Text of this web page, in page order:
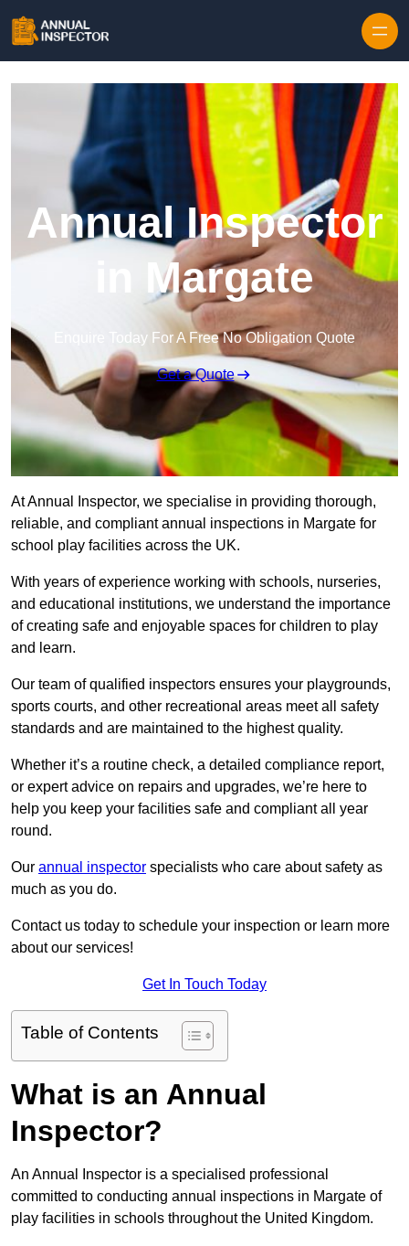
Annual Inspector
in Margate
Enquire Today For A Free No Obligation Quote
Get a Quote
At Annual Inspector, we specialise in providing thorough,
reliable, and compliant annual inspections in Margate for
school play facilities across the UK.
With years of experience working with schools, nurseries,
and educational institutions, we understand the importance
of creating safe and enjoyable spaces for children to play
and learn.
Our team of qualified inspectors ensures your playgrounds,
sports courts, and other recreational areas meet all safety
standards and are maintained to the highest quality.
Whether it’s a routine check, a detailed compliance report,
or expert advice on repairs and upgrades, we’re here to
help you keep your facilities safe and compliant all year
round.
Our annual inspector specialists who care about safety as
much as you do.
Contact us today to schedule your inspection or learn more
about our services!
Get In Touch Today
Table of Contents
What is an Annual
Inspector?
An Annual Inspector is a specialised professional
committed to conducting annual inspections in Margate of
play facilities in schools throughout the United Kingdom.